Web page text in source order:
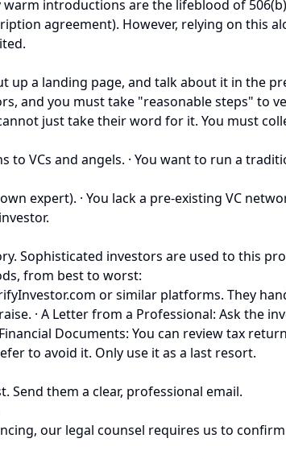
introductions are the lifeblood of
agreement). However, relying on this
a landing page, and talk about it in the
and you must take "reasonable steps" to
just take their word for it. You must
VCs and angels. · You want to run a
expert). · You lack a pre-existing VC
Sophisticated investors are used to this
from best to worst:
or similar platforms. They
· A Letter from a Professional: Ask the
Documents: You can review tax
to avoid it. Only use it as a last resort.
Send them a clear, professional email.
our legal counsel requires us to